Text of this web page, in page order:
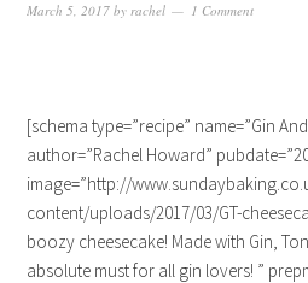
March 5, 2017 byrachel 1 Comment
[schema type=”recipe” name=”Gin
author=”Rachel Howard”
image=”http://
content/uploads/2017/03/GT-
boozy cheesecake! Made with Gin,
absolute must for all gin lovers! ”